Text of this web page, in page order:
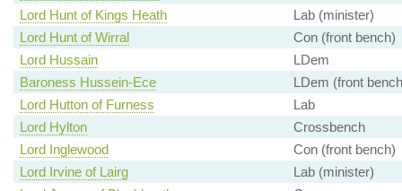
Lord Hunt of Kings Heath
Lab (minister)
Lord Hunt of Wirral
Con (front bench)
Lord Hussain
LDem
Baroness Hussein-Ece
LDem (front
Lord Hutton of Furness
Lab
Lord Hylton
Crossbench
Lord Inglewood
Con (front bench)
Lord Irvine of Lairg
Lab (minister)